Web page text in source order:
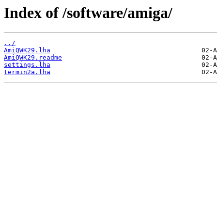
Index of /software/amiga/
../
AmiQWK29.lha
AmiQWK29.readme
settings.lha
termin2a.lha